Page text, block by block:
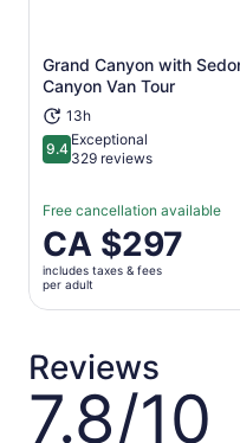
Grand Canyon with
Canyon Van Tour
13h
9.49.4 out of 10
Exceptional
329 reviews
Free cancellation available
Price
is
CA $297
per
CA $297
includes taxes & fees
per adult
Reviews
7.8/10
7.8
out